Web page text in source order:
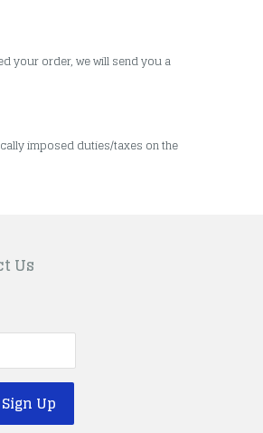
your order, we will send you a
imposed duties/taxes on the
Us